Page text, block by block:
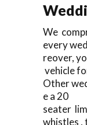
We
every
reover,
vehicle
Other
e a 20
seater
whistles